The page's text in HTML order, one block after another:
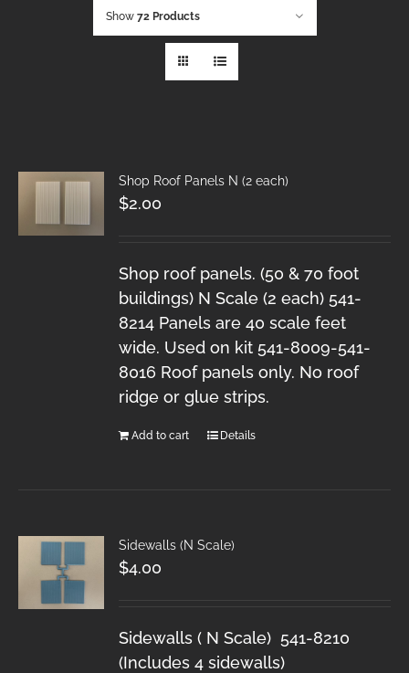
Show 72 Products
Shop Roof Panels N (2 each)
$2.00
Shop roof panels. (50 & 70 foot
buildings) N Scale (2 each) 541-
8214 Panels are 40 scale feet
wide. Used on kit 541-8009-541-
8016 Roof panels only. No roof
ridge or glue strips.
Add to cart Details
Sidewalls (N Scale)
$4.00
Sidewalls ( N Scale) 541-8210
(Includes 4 sidewalls)